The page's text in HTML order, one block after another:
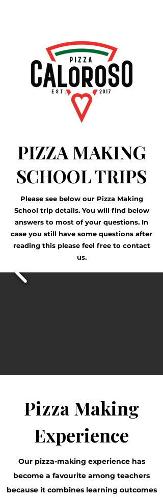
PIZZA MAKING
SCHOOL TRIPS
Please see below our Pizza Making
School trip details. You will find below
answers to most of your questions. In
case you still have some questions after
reading this please feel free to contact
us.
Pizza Making
Experience
Our pizza-making experience has
become a favourite among teachers
because it combines learning outcomes